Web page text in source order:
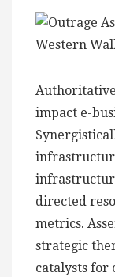
impact e-
directed
metrics.
strategic
catalysts for